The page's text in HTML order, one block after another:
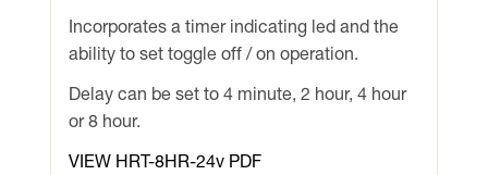
Timer
quantity
Incorporates a timer indicating led and the
ability to set toggle off / on operation.
Delay can be set to 4 minute, 2 hour, 4 hour
or 8 hour.
VIEW HRT-8HR-24v PDF